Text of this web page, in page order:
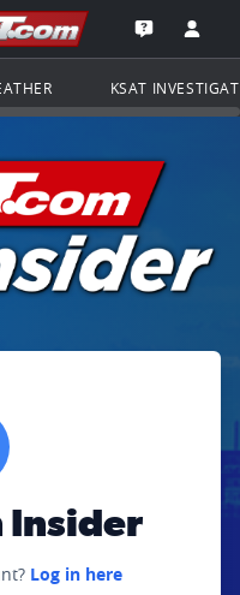
to the
Open the
KSAT
Insider
Log in here